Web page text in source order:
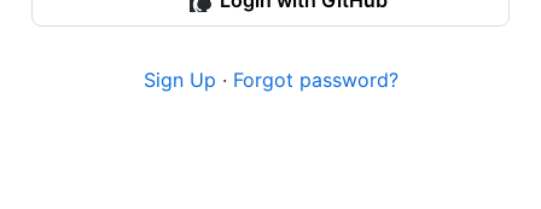
Sign Up · Forgot password?